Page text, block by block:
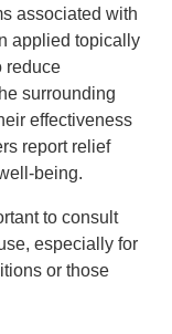
associated with
applied topically
reduce
surrounding
effectiveness
report relief
being.
to consult
especially for
or those